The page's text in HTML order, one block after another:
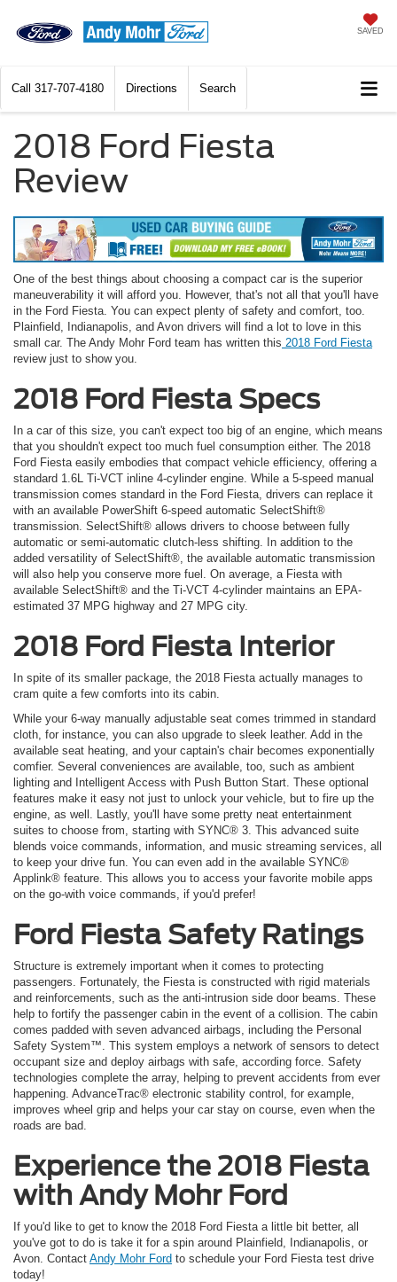
SAVED
Call 317-707-4180 Directions Search
2018 Ford Fiesta
Review
One of the best things about choosing a compact car is the superior
maneuverability it will afford you. However, that's not all that you'll have
in the Ford Fiesta. You can expect plenty of safety and comfort, too.
Plainfield, Indianapolis, and Avon drivers will find a lot to love in this
small car. The Andy Mohr Ford team has written this 2018 Ford Fiesta
review just to show you.
2018 Ford Fiesta Specs
In a car of this size, you can't expect too big of an engine, which means
that you shouldn't expect too much fuel consumption either. The 2018
Ford Fiesta easily embodies that compact vehicle efficiency, offering a
standard 1.6L Ti-VCT inline 4-cylinder engine. While a 5-speed manual
transmission comes standard in the Ford Fiesta, drivers can replace it
with an available PowerShift 6-speed automatic SelectShift®
transmission. SelectShift® allows drivers to choose between fully
automatic or semi-automatic clutch-less shifting. In addition to the
added versatility of SelectShift®, the available automatic transmission
will also help you conserve more fuel. On average, a Fiesta with
available SelectShift® and the Ti-VCT 4-cylinder maintains an EPA-
estimated 37 MPG highway and 27 MPG city.
2018 Ford Fiesta Interior
In spite of its smaller package, the 2018 Fiesta actually manages to
cram quite a few comforts into its cabin.
While your 6-way manually adjustable seat comes trimmed in standard
cloth, for instance, you can also upgrade to sleek leather. Add in the
available seat heating, and your captain's chair becomes exponentially
comfier. Several conveniences are available, too, such as ambient
lighting and Intelligent Access with Push Button Start. These optional
features make it easy not just to unlock your vehicle, but to fire up the
engine, as well. Lastly, you'll have some pretty neat entertainment
suites to choose from, starting with SYNC® 3. This advanced suite
blends voice commands, information, and music streaming services, all
to keep your drive fun. You can even add in the available SYNC®
Applink® feature. This allows you to access your favorite mobile apps
on the go-with voice commands, if you'd prefer!
Ford Fiesta Safety Ratings
Structure is extremely important when it comes to protecting
passengers. Fortunately, the Fiesta is constructed with rigid materials
and reinforcements, such as the anti-intrusion side door beams. These
help to fortify the passenger cabin in the event of a collision. The cabin
comes padded with seven advanced airbags, including the Personal
Safety System™. This system employs a network of sensors to detect
occupant size and deploy airbags with safe, according force. Safety
technologies complete the array, helping to prevent accidents from ever
happening. AdvanceTrac® electronic stability control, for example,
improves wheel grip and helps your car stay on course, even when the
roads are bad.
Experience the 2018 Fiesta
with Andy Mohr Ford
If you'd like to get to know the 2018 Ford Fiesta a little bit better, all
you've got to do is take it for a spin around Plainfield, Indianapolis, or
Avon. Contact Andy Mohr Ford to schedule your Ford Fiesta test drive
today!